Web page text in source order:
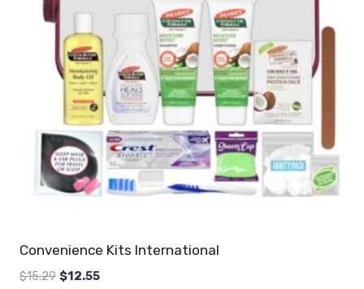
Convenience Kits International
$15.29 Original
$12.55Current